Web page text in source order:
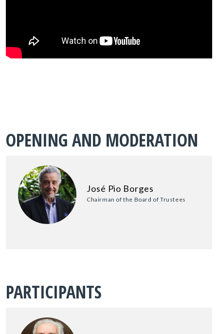
OPENING AND MODERATION
José Pio Borges
Chairman of the Board of Trustees
PARTICIPANTS